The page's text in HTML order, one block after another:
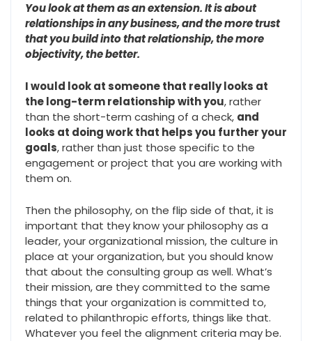
You look at them as an extension. It is about
relationships in any business, and the more trust
that you build into that relationship, the more
objectivity, the better.
I would look at someone that really looks at
the long-term relationship with you, rather
than the short-term cashing of a check, and
looks at doing work that helps you further your
goals, rather than just those specific to the
engagement or project that you are working with
them on.
Then the philosophy, on the flip side of that, it is
important that they know your philosophy as a
leader, your organizational mission, the culture in
place at your organization, but you should know
that about the consulting group as well. What’s
their mission, are they committed to the same
things that your organization is committed to,
related to philanthropic efforts, things like that.
Whatever you feel the alignment criteria may be.